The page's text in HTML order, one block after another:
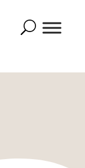
Search